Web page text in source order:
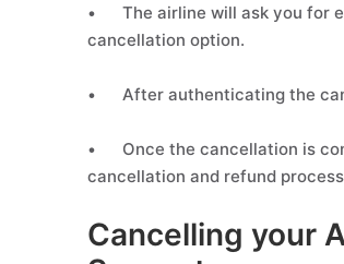
•
The airline will ask you for
cancellation option.
• After authenticating the
•
Once the cancellation is
cancellation and refund
Cancelling your